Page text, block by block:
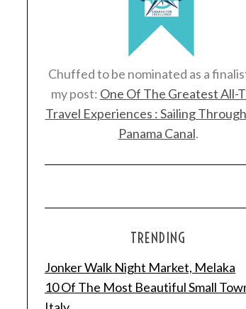
Chuffed to be nominated as a
my post: One Of The Greatest All-
Travel Experiences : Sailing
Panama Canal.
TRENDING
Jonker Walk Night Market, Melaka
10 Of The Most Beautiful Small